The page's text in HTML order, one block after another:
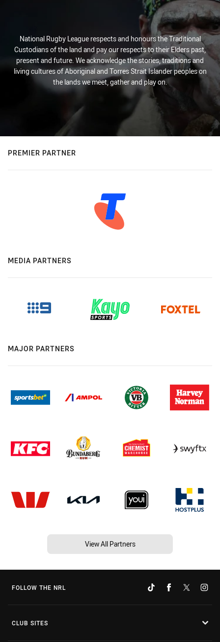
National Rugby League respects and honours the Traditional
Custodians of the land and pay our respects to their Elders past,
present and future. We acknowledge the stories, traditions and
living cultures of Aboriginal and Torres Strait Islander peoples on
the lands we meet, gather and play on.
PREMIER PARTNER
MEDIA PARTNERS
MAJOR PARTNERS
View All Partners
FOLLOW THE NRL
CLUB SITES